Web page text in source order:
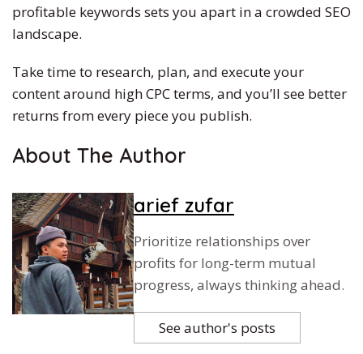
profitable keywords sets you apart in a crowded SEO
landscape.
Take time to research, plan, and execute your
content around high CPC terms, and you’ll see better
returns from every piece you publish.
About The Author
arief zufar
Prioritize relationships over
profits for long-term mutual
progress, always thinking ahead.
See author's posts